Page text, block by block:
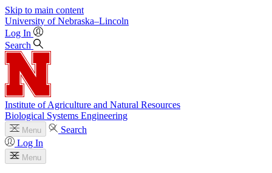
Skip to main content
University of Nebraska–Lincoln
Log In
Search
Institute of Agriculture and Natural Resources
Biological Systems Engineering
Menu
Search
Log In
Menu